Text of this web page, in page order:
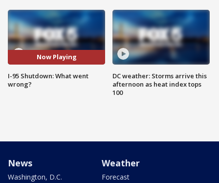
Now Playing
I-95 Shutdown: What went
wrong?
DC weather: Storms arrive this
afternoon as heat index tops
100
News
Washington, D.C.
Weather
Forecast